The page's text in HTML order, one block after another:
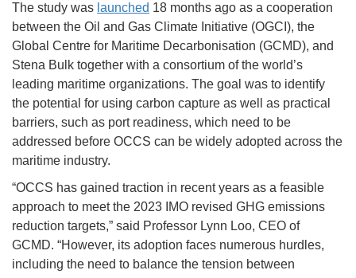
The study was launched 18 months ago as a cooperation
between the Oil and Gas Climate Initiative (OGCI), the
Global Centre for Maritime Decarbonisation (GCMD), and
Stena Bulk together with a consortium of the world’s
leading maritime organizations. The goal was to identify
the potential for using carbon capture as well as practical
barriers, such as port readiness, which need to be
addressed before OCCS can be widely adopted across the
maritime industry.
“OCCS has gained traction in recent years as a feasible
approach to meet the 2023 IMO revised GHG emissions
reduction targets,” said Professor Lynn Loo, CEO of
GCMD. “However, its adoption faces numerous hurdles,
including the need to balance the tension between